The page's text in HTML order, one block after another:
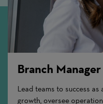
Branch Manager
Lead teams to success
growth, oversee